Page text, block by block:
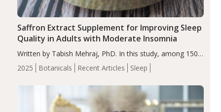
2025 Botanicals Recent Articles Sleep
Saffron Extract Supplement for Improving Sleep
Quality in Adults with Moderate Insomnia
Written by Tabish Mehraj, PhD. In this study, among 150
completers, saffron extract led to a greater reduction in
insomnia symptoms (AIS) compared to placebo (between-